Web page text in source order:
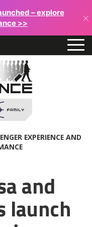
– explore
>>
×
EXPERIENCE AND
and
launch